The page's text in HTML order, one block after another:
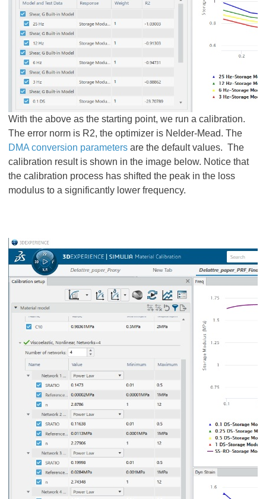
With the above as the starting point, we run a calibration.
The error norm is R2, the optimizer is Nelder-Mead. The
DMA conversion parameters are the default values. The
calibration result is shown in the image below. Notice that
the calibration process has shifted the peak in the loss
modulus to a significantly lower frequency.